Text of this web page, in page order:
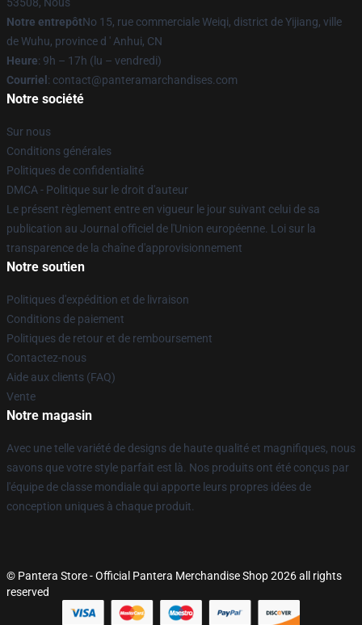
Notre entrepôtNo 15, rue commerciale Weiqi, district de Yijiang, ville
de Wuhu, province d ' Anhui, CN
Heure: 9h – 17h (lu – vendredi)
Courriel : contact@panteramarchandises.com
Notre société
Sur nous
Conditions générales
Politiques de confidentialité
DMCA - Politique sur le droit d'auteur
Le présent règlement entre en vigueur le jour suivant celui de sa
publication au Journal officiel de l'Union européenne. Loi sur la
transparence de la chaîne d'approvisionnement
Notre soutien
Politiques d'expédition et de livraison
Conditions de paiement
Politiques de retour et de remboursement
Contactez-nous
Aide aux clients (FAQ)
Vente
Notre magasin
Avec une telle variété de designs de haute qualité et magnifiques, nous
savons que votre style parfait est là. Nos produits ont été conçus par
l'équipe de classe mondiale qui apporte leurs propres idées de
conception uniques à chaque produit.
© Pantera Store - Official Pantera Merchandise Shop 2026 all rights
reserved